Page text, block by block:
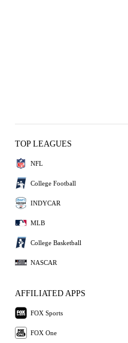
TOP LEAGUES
NFL
College Football
INDYCAR
MLB
College Basketball
NASCAR
AFFILIATED APPS
FOX Sports
FOX One